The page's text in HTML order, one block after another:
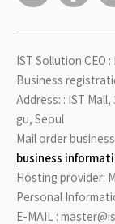
IST Sollution CEO
Business
Address: : IST
gu, Seoul
Mail order
business
Hosting provider:
Personal
E-MAIL :